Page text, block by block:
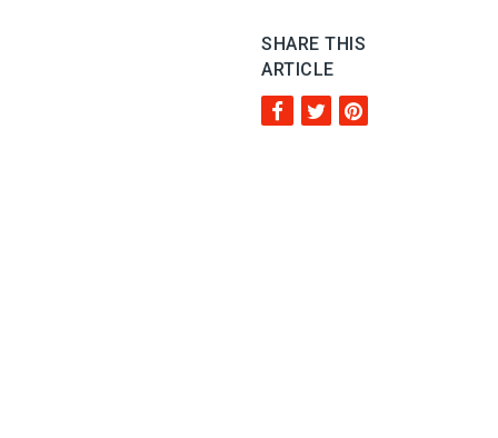
SHARE THIS
ARTICLE